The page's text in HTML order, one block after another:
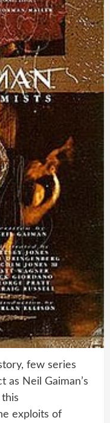
few series
as Neil Gaiman’s
this
exploits of